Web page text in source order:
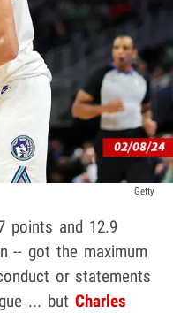
Getty
points and 12.9
-- got the maximum
or statements
... but Charles